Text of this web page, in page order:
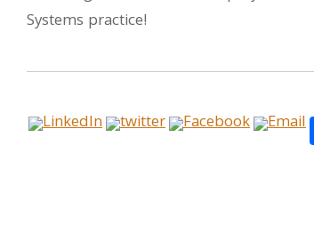
Systems practice!